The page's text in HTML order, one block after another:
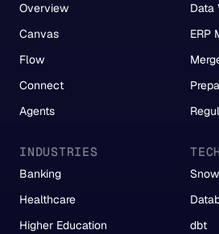
Overview
Canvas
Flow
Connect
Agents
Data
ERP
INDUSTRIES
Banking
Healthcare
Higher Education
dbt